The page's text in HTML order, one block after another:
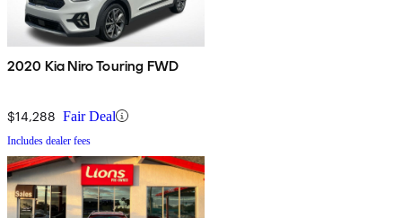
2020 Kia Niro Touring FWD
$14,288 Fair Deal
Includes dealer fees